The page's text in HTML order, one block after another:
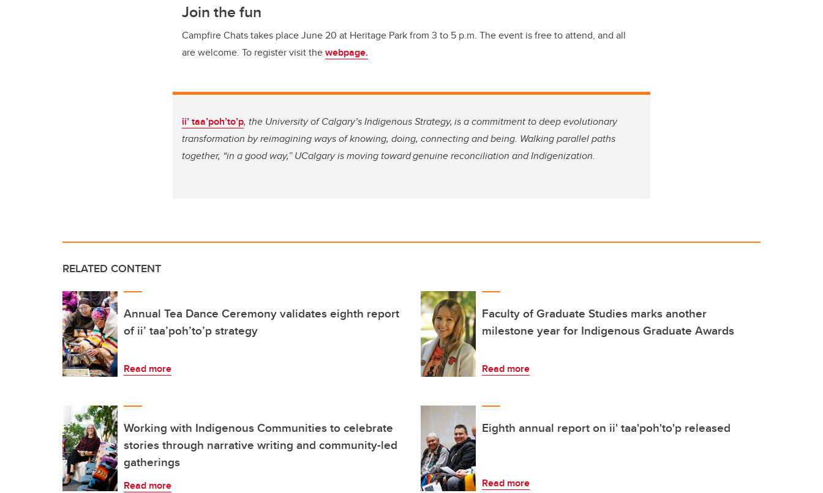
Join the fun
Campfire Chats takes place June 20 at Heritage Park from 3 to 5 p.m. The event is free to attend, and all
are welcome. To register visit thewebpage.
ii’ taa’poh’to’p, the University of Calgary’s Indigenous Strategy, is a commitment to deep evolutionary
transformation by reimagining ways of knowing, doing, connecting and being. Walking parallel paths
together, “in a good way,” UCalgary is moving toward genuine reconciliation and Indigenization.
RELATED CONTENT
Annual Tea Dance Ceremony validates eighth report
of ii’ taa’poh’to’p strategy
Read more
Faculty of Graduate Studies marks another
milestone year for Indigenous Graduate Awards
Read more
Working with Indigenous Communities to celebrate
stories through narrative writing and community-led
gatherings
Read more
Eighth annual report on ii' taa'poh'to'p released
Read more